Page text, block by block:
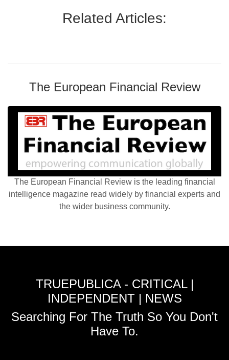
Related Articles:
The European Financial Review
The European Financial Review is the leading financial
intelligence magazine read widely by financial experts and
the wider business community.
TRUEPUBLICA - CRITICAL |
INDEPENDENT | NEWS
Searching For The Truth So You Don't
Have To.